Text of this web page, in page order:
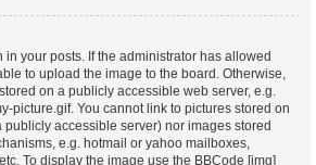
in your posts. If the administrator has allowed
to upload the image to the board. Otherwise,
on a publicly accessible web server, e.g.
picture.gif. You cannot link to pictures stored on
accessible server) nor images stored
e.g. hotmail or yahoo mailboxes,
To display the image use the BBCode [img]